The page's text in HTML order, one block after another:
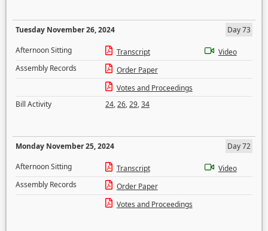
Tuesday November 26, 2024
Day 73
Afternoon Sitting
Transcript
Video
Assembly Records
Order Paper
Votes and Proceedings
Bill Activity
24,26,29,34
Monday November 25, 2024
Day 72
Afternoon Sitting
Transcript
Video
Assembly Records
Order Paper
Votes and Proceedings